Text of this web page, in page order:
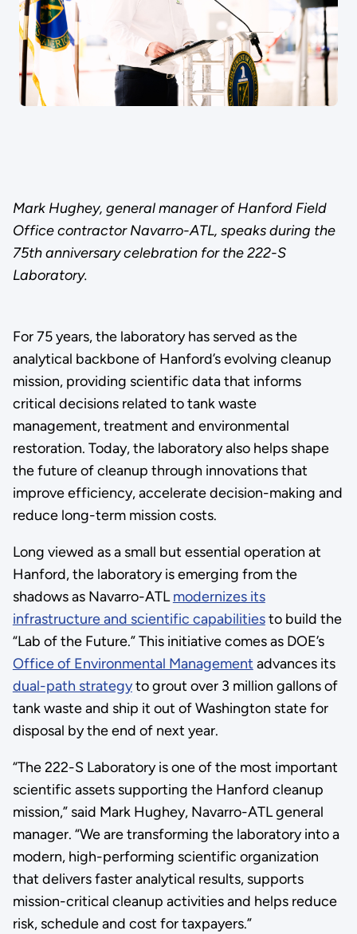
Mark Hughey, general manager of Hanford Field
Office contractor Navarro-ATL, speaks during the
75th anniversary celebration for the 222-S
Laboratory.
For 75 years, the laboratory has served as the
analytical backbone of Hanford’s evolving cleanup
mission, providing scientific data that informs
critical decisions related to tank waste
management, treatment and environmental
restoration. Today, the laboratory also helps shape
the future of cleanup through innovations that
improve efficiency, accelerate decision-making and
reduce long-term mission costs.
Long viewed as a small but essential operation at
Hanford, the laboratory is emerging from the
shadows as Navarro-ATLmodernizes its
infrastructure and scientific capabilitiesto build the
“Lab of the Future.” This initiative comes as DOE’s
Office of Environmental Management advances its
dual-path strategyto grout over 3 million gallons of
tank waste and ship it out of Washington state for
disposal by the end of next year.
“The 222-S Laboratory is one of the most important
scientific assets supporting the Hanford cleanup
mission,” said Mark Hughey, Navarro-ATL general
manager. “We are transforming the laboratory into a
modern, high-performing scientific organization
that delivers faster analytical results, supports
mission-critical cleanup activities and helps reduce
risk, schedule and cost for taxpayers.”